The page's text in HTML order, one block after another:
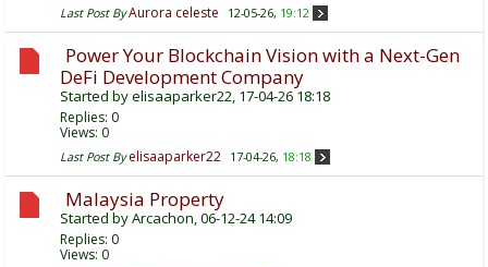
Last Post By Aurora celeste 12-05-26, 19:12
Power Your Blockchain Vision with a Next-Gen
DeFi Development Company
Started byelisaaparker22, 17-04-26 18:18
Replies: 0
Views: 0
Last Post By elisaaparker22 17-04-26, 18:18
Malaysia Property
Started byArcachon, 06-12-24 14:09
Replies: 0
Views: 0